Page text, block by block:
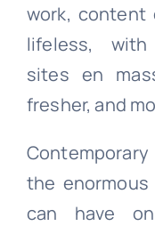
work, content
lifeless, with
sites en
fresher, and
the
can have